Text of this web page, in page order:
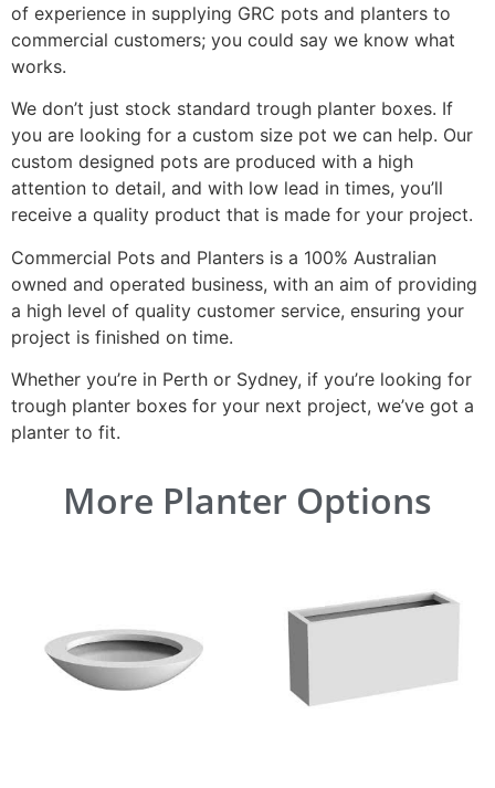
of experience in supplying GRC pots and planters to
commercial customers; you could say we know what
works.
We don’t just stock standard trough planter boxes. If
you are looking for a custom size pot we can help. Our
custom designed pots are produced with a high
attention to detail, and with low lead in times, you’ll
receive a quality product that is made for your project.
Commercial Pots and Planters is a 100% Australian
owned and operated business, with an aim of providing
a high level of quality customer service, ensuring your
project is finished on time.
Whether you’re in Perth or Sydney, if you’re looking for
trough planter boxes for your next project, we’ve got a
planter to fit.
More Planter Options